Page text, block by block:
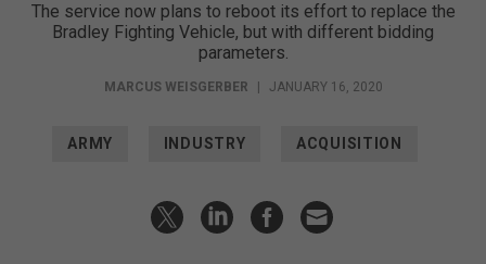
The service now plans to reboot its effort to replace the
Bradley Fighting Vehicle, but with different bidding
parameters.
MARCUS WEISGERBER JANUARY 16, 2020
ARMY INDUSTRY ACQUISITION